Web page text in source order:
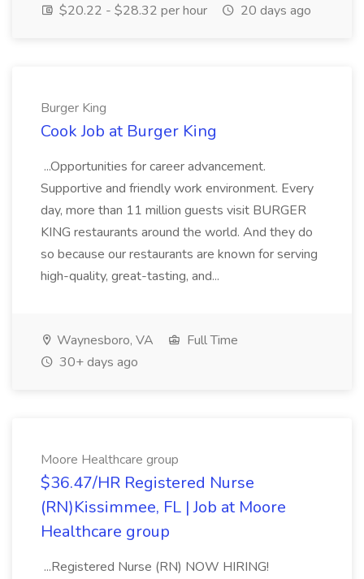
$20.22 - $28.32 per hour
20 days ago
Burger King
Cook Job at Burger King
...Opportunities for career advancement.
Supportive and friendly work environment. Every
day, more than 11 million guests visit BURGER
KING restaurants around the world. And they do
so because our restaurants are known for serving
high-quality, great-tasting, and...
Waynesboro, VA
Full Time
30+ days ago
Moore Healthcare group
$36.47/HR Registered Nurse
(RN)Kissimmee, FL | Job at Moore
Healthcare group
...Registered Nurse (RN) NOW HIRING!